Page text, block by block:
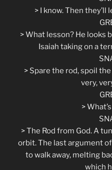
> I know. Then
> What lesson? He looks
Isaiah taking on a
> Spare the rod, spoil
very,
>
> The Rod from God. A
orbit. The last argument
to walk away, melting
which